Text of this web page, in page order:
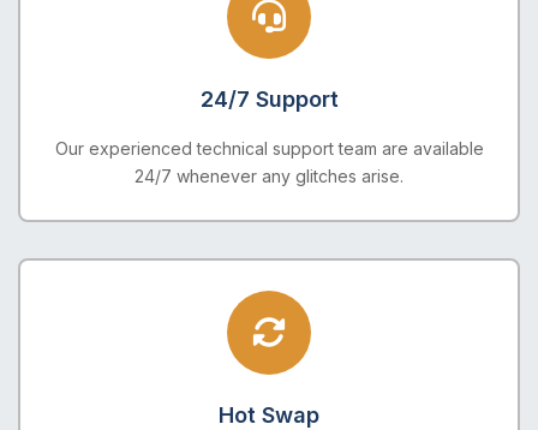
24/7 Support
Our experienced technical support team are available
24/7 whenever any glitches arise.
Hot Swap